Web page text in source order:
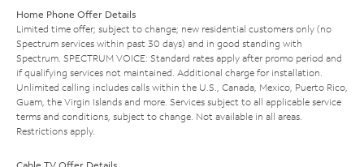
Home Phone Offer Details
Limited time offer; subject to change; new residential customers only (no
Spectrum services within past 30 days) and in good standing with
Spectrum. SPECTRUM VOICE: Standard rates apply after promo period and
if qualifying services not maintained. Additional charge for installation.
Unlimited calling includes calls within the U.S., Canada, Mexico, Puerto Rico,
Guam, the Virgin Islands and more. Services subject to all applicable service
terms and conditions, subject to change. Not available in all areas.
Restrictions apply.